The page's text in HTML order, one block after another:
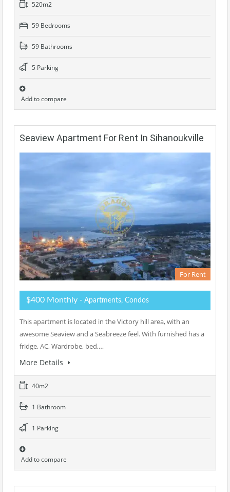
520m2
59 Bedrooms
59 Bathrooms
5 Parking
Add to compare
Seaview Apartment For Rent In Sihanoukville
For Rent
$400 Monthly - Apartments, Condos
This apartment is located in the Victory hill area, with an
awesome Seaview and a Seabreeze feel. With furnished has a
fridge, AC, Wardrobe, bed,…
More Details
40m2
1 Bathroom
1 Parking
Add to compare